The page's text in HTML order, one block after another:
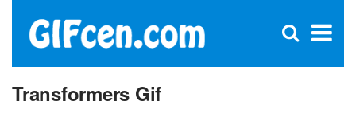
×
Open
Transformers Gif